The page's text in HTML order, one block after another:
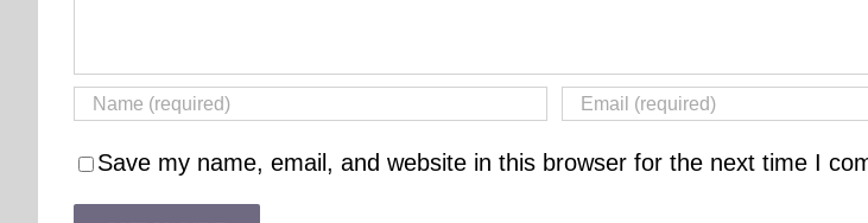
Save my name, email, and website in this browser for the next time I